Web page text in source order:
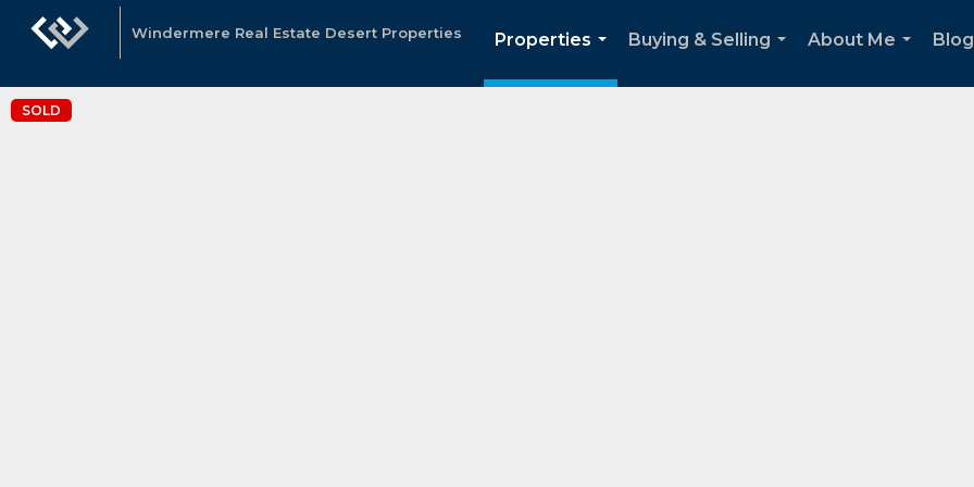
Windermere Real Estate Desert Properties
Properties
...
Buying & Selling
About Me
Blog
SOLD